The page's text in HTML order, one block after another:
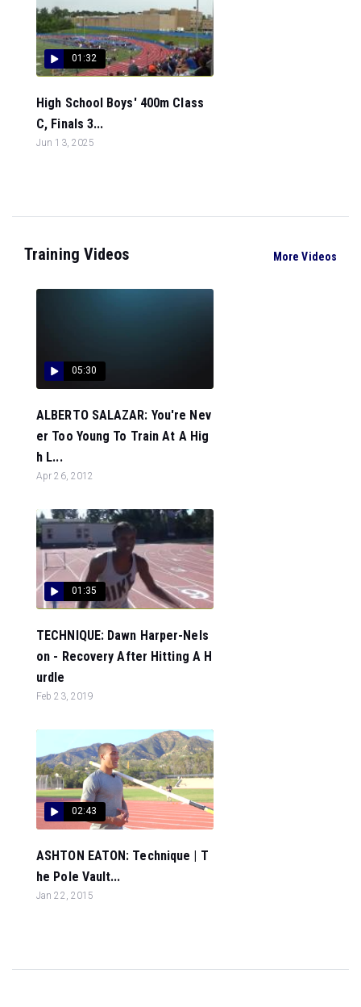
01:32
High School Boys' 400m Class
C, Finals 3...
Jun 13, 2025
Training Videos More Videos
05:30
ALBERTO SALAZAR: You're Nev
er Too Young To Train At A Hig
h L...
Apr 26, 2012
01:35
TECHNIQUE: Dawn Harper-Nels
on - Recovery After Hitting A H
urdle
Feb 23, 2019
02:43
ASHTON EATON: Technique | T
he Pole Vault...
Jan 22, 2015